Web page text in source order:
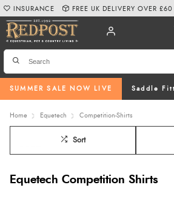
SUMMER SALE NOW LIVE Saddle
INSURANCE FREE UK DELIVERY OVER £60
Home Equetech Competition-Shirts
Sort
Equetech Competition Shirts